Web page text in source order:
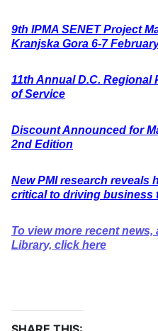
9th IPMA SENET Project
Kranjska Gora 6-7
11th Annual D.C. Regional
of Service
Discount Announced for
2nd Edition
New PMI research reveals
critical to driving business
To view more recent
Library, click here